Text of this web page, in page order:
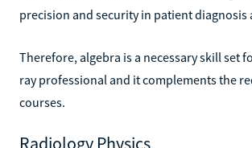
precision and security in patient diagnosis
Therefore, algebra is a necessary skill set
ray professional and it complements the
courses.
Radiology Physics